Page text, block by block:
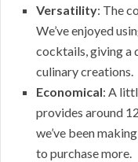
Versatility: The
We’ve enjoyed
cocktails, giving a
culinary creations.
Economical: A
provides around
we’ve been
to purchase more.